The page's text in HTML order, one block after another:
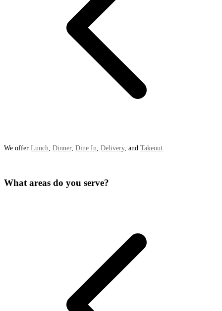
We offer Lunch, Dinner, Dine In, Delivery, and Takeout.
What areas do you serve?